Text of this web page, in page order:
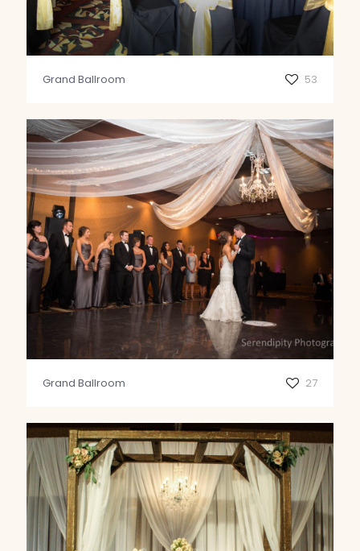
Grand Ballroom 53
Grand Ballroom 27